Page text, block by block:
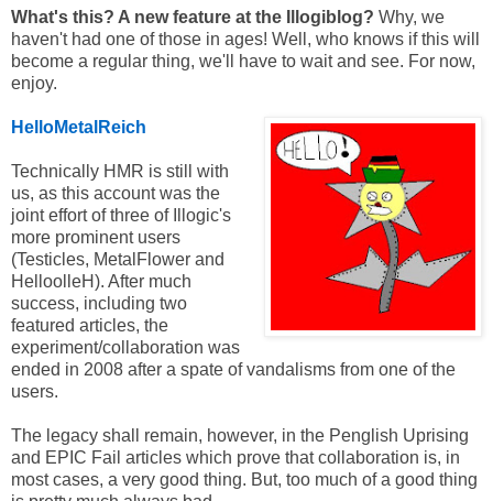
What's this? A new feature at the Illogiblog? Why, we
haven't had one of those in ages! Well, who knows if this will
become a regular thing, we'll have to wait and see. For now,
enjoy.
HelloMetalReich
Technically HMR is still with
us, as this account was the
joint effort of three of Illogic's
more prominent users
(Testicles, MetalFlower and
HelloolleH). After much
success, including two
featured articles, the
experiment/collaboration was
ended in 2008 after a spate of vandalisms from one of the
users.
The legacy shall remain, however, in the Penglish Uprising
and EPIC Fail articles which prove that collaboration is, in
most cases, a very good thing. But, too much of a good thing